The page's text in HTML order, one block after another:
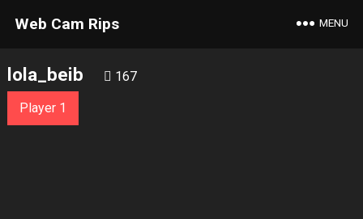
Web Cam Rips MENU
lola_beib 167
Player 1